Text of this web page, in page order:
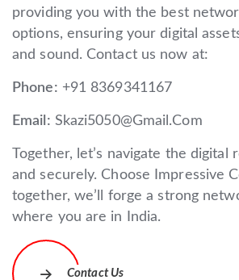
providing you with the best
options, ensuring your digital
and sound. Contact us now at:
Phone: +91 8369341167
Email: Skazi5050@Gmail.Com
Together, let’s navigate the digital
and securely. Choose Impressive
together, we’ll forge a strong
where you are in India.
Contact Us